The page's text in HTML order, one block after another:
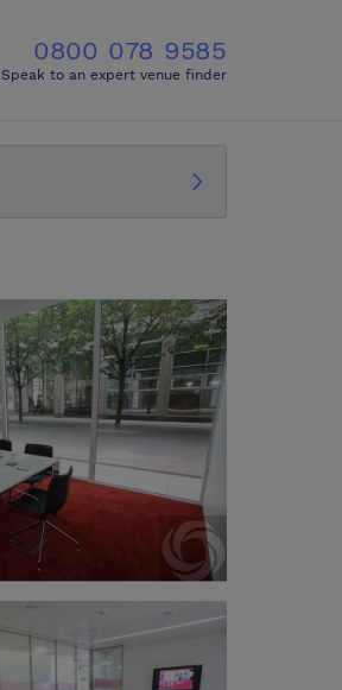
0800 078 9585
Speak to an expert venue finder